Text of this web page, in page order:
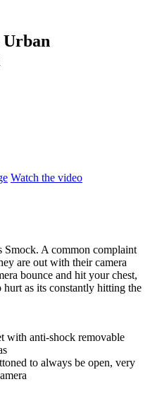
Urban
Watch the video
Smock. A common complaint
are out with their camera
bounce and hit your chest,
as its constantly hitting the
with anti-shock removable
to always be open, very